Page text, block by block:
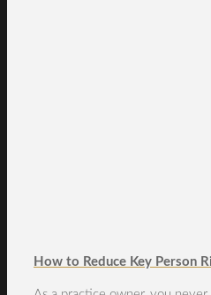
How to Reduce Key Person